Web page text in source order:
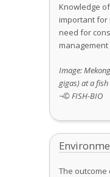
Knowledge
important for
need for
management
Image:
gigas)at a fish
¬© FISH-BIO
The